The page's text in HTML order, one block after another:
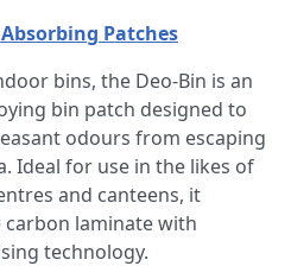
Patches
bins, the Deo-Bin is an
bin patch designed to
odours from escaping
Ideal for use in the likes of
and canteens, it
laminate with
technology.